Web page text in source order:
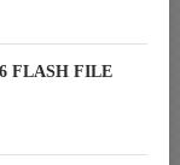
FLASH FILE